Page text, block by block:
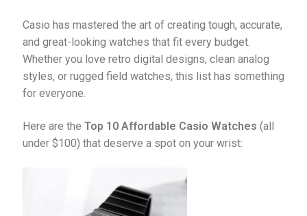
Casio has mastered the art of creating tough, accurate,
and great-looking watches that fit every budget.
Whether you love retro digital designs, clean analog
styles, or rugged field watches, this list has something
for everyone.
Here are the Top 10 Affordable Casio Watches (all
under $100) that deserve a spot on your wrist: